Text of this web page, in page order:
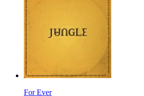
For Ever